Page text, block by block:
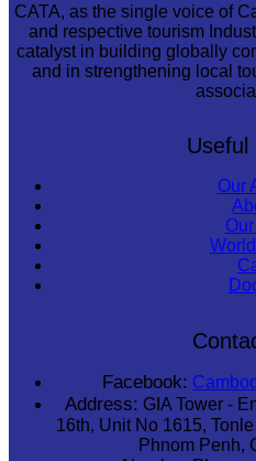
CATA, as the single voice of
and respective tourism
catalyst in building globally
and in strengthening local
Useful
Our
Facebook:
Address: GIA Tower -
16th, Unit No 1615,
Phnom Penh,